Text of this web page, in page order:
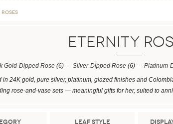
ROSES
ETERNITY
Gold-Dipped Rose(6) Silver-Dipped Rose(6) Platinum-
24K gold, pure silver, platinum, glazed finishes and
rose-and-vase sets — meaningful gifts for her, suited to
Leaf Style